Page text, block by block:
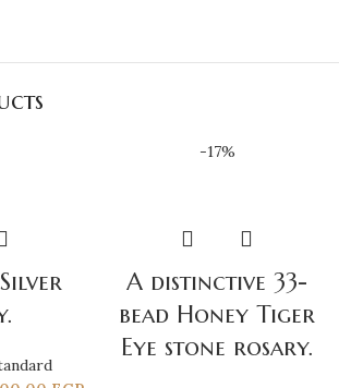
-17%
A distinctive 33-
bead Honey Tiger
Eye stone rosary.